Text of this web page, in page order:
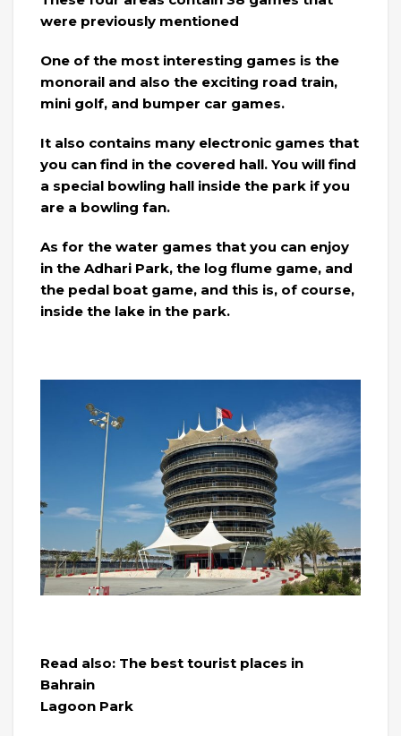
were previously mentioned
One of the most interesting games is the
monorail and also the exciting road train,
mini golf, and bumper car games.
It also contains many electronic games that
you can find in the covered hall. You will find
a special bowling hall inside the park if you
are a bowling fan.
As for the water games that you can enjoy
in the Adhari Park, the log flume game, and
the pedal boat game, and this is, of course,
inside the lake in the park.
Read also: The best tourist places in
Bahrain
Lagoon Park